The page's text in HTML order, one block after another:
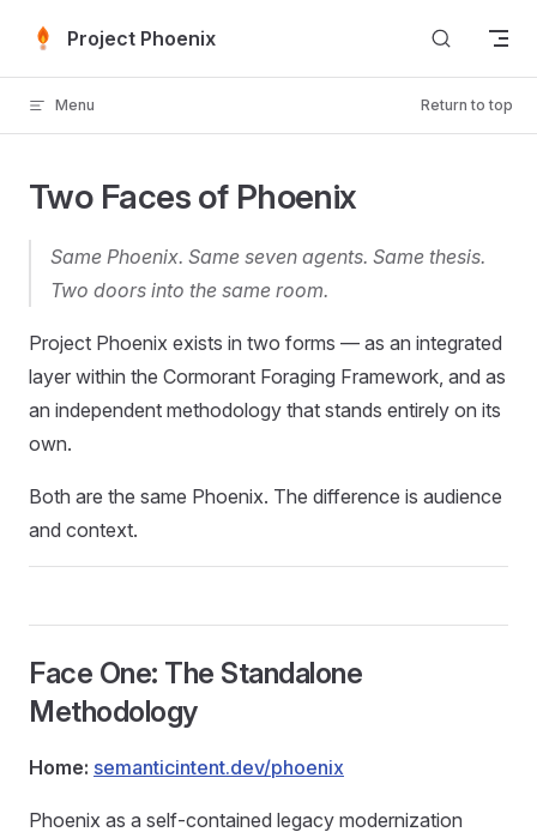
Skip to content
Project Phoenix
Menu Return to top
Two Faces of Phoenix
Same Phoenix. Same seven agents. Same thesis.
Two doors into the same room.
Project Phoenix exists in two forms — as an integrated
layer within the Cormorant Foraging Framework, and as
an independent methodology that stands entirely on its
own.
Both are the same Phoenix. The difference is audience
and context.
Face One: The Standalone
Methodology
Home: semanticintent.dev/phoenix
Phoenix as a self-contained legacy modernization